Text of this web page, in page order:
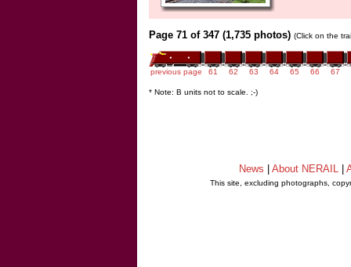
Page 71 of 347 (1,735 photos) (Click on the
previous page 61 62 63 64 65 66 67
* Note: B units not to scale. ;-)
News About NERAIL
This site, excluding photographs,